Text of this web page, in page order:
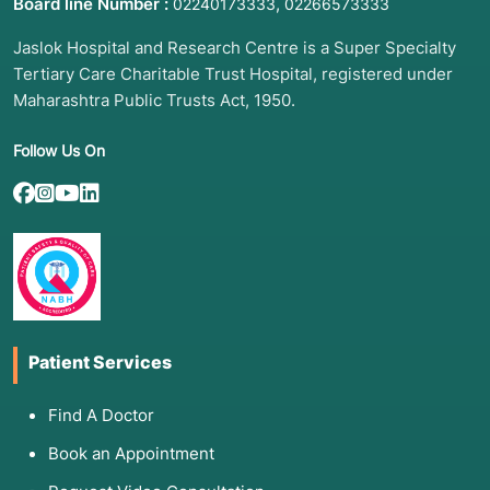
Life Stages:Seeking guidance on postnatal
care, aging, or menopause.
Behavioral Change:Needing structured
management, or alcohol reduction.
Occupational Risks:
environments.
Treatment Adherence:
medication schedules or post-surgical
recovery.
3. List of Associated Diseases and Conditions
Health education is a frontline intervention for
02240173333 02266573333
Jaslok Hospital and Research Centre is a Super Specialty
Tertiary Care Charitable Trust Hospital, registered under
Maharashtra Public Trusts Act, 1950.
Follow Us On
Patient Services
Find A Doctor
Book an Appointment